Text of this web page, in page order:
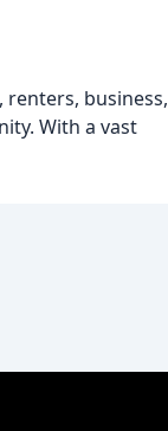
business,
With a vast